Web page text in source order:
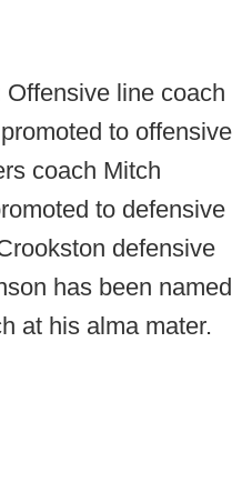
Offensive line coach
to offensive
coach Mitch
to defensive
defensive
has been named
at his alma mater.